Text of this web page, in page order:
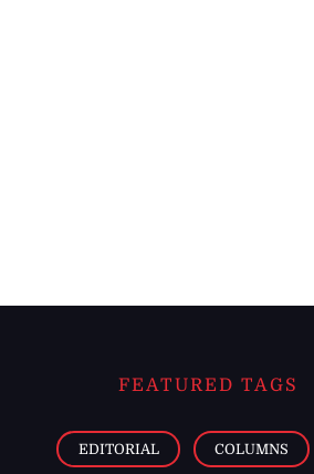
FEATURED TAGS
EDITORIAL COLUMNS